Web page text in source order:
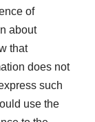
of
about
that
does not
such
use the